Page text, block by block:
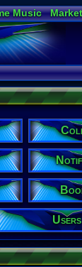
Music Market
Users